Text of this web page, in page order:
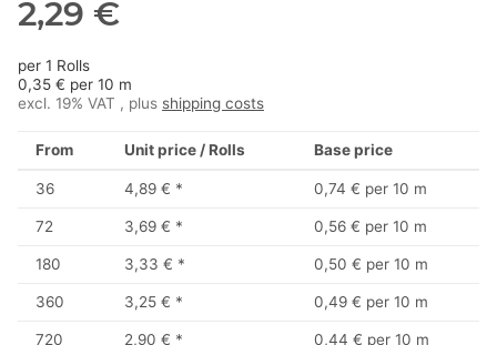
2,29 €
per 1 Rolls
0,35 € per 10 m
excl. 19% VAT , plus shipping costs
From Unit price / Rolls Base price
36 4,89 € * 0,74 € per 10 m
72 3,69 € * 0,56 € per 10 m
180 3,33 € * 0,50 € per 10 m
360 3,25 € * 0,49 € per 10 m
720 2,90 € * 0,44 € per 10 m